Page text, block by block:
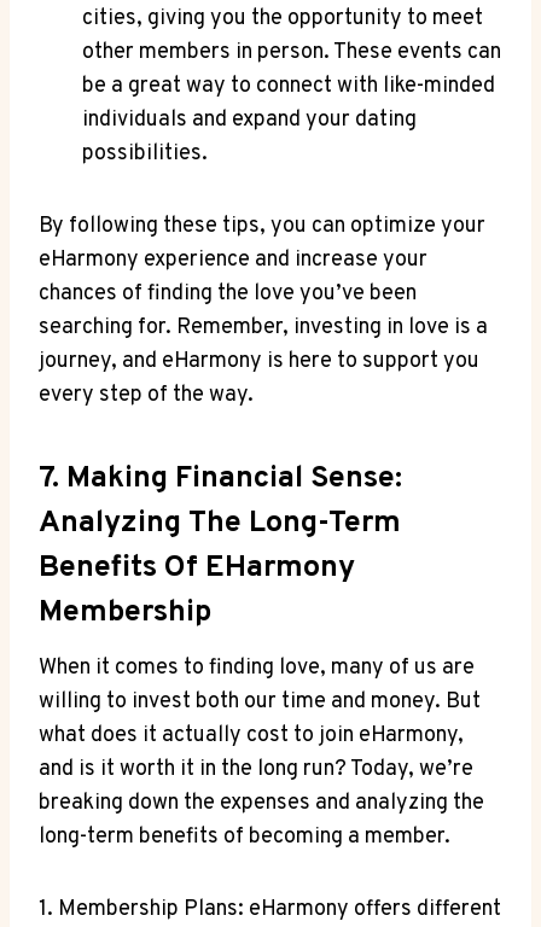
cities, giving⁤ you the opportunity to meet
other members ​in ⁣person. These⁢ events can
be a great way to connect with like-minded
individuals and expand your dating
possibilities.
By​ following these ⁣tips, you can optimize your
eHarmony experience and increase your
chances⁤ of finding the love⁣ you’ve been⁣
searching ⁤for. ⁤Remember, investing ⁣in love is a
journey, and eHarmony is here to support you
every step of the way.
7. Making ‍Financial Sense:
⁣Analyzing The Long-Term
Benefits‍ Of EHarmony⁤
Membership
When it comes to⁣ finding love,⁤ many of us ‍are​
willing to‌ invest⁤ both our time and money. But
what does ​it actually cost⁢ to join ⁢eHarmony,
and is‌ it worth ​it ⁤in the long‍ run? ⁢Today, we’re
breaking down‌ the expenses ​and analyzing the
long-term benefits⁢ of becoming⁢ a member.
1. ‍Membership Plans: eHarmony offers different